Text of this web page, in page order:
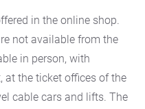
in the online shop.
not available from the
in person, with
at the ticket offices of the
cable cars and lifts. The